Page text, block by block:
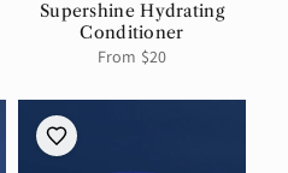
Supershine Hydrating
Conditioner
Regular
From $20